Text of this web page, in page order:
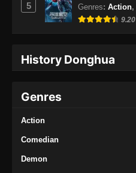
5 Genres: Action,
9.20
History Donghua
Genres
Action
Comedian
Demon